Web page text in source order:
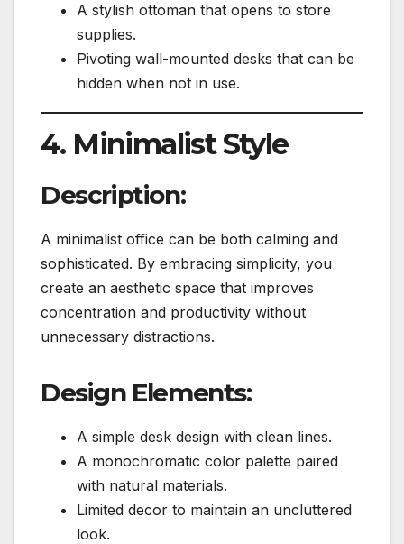
A stylish ottoman that opens to store
supplies.
Pivoting wall-mounted desks that can be
hidden when not in use.
4. Minimalist Style
Description:
A minimalist office can be both calming and
sophisticated. By embracing simplicity, you
create an aesthetic space that improves
concentration and productivity without
unnecessary distractions.
Design Elements:
A simple desk design with clean lines.
A monochromatic color palette paired
with natural materials.
Limited decor to maintain an uncluttered
look.